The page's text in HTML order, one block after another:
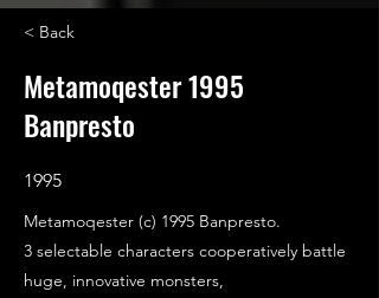
< Back
Metamoqester 1995
Banpresto
1995
Metamoqester (c) 1995 Banpresto.
3 selectable characters cooperatively battle
huge, innovative monsters,